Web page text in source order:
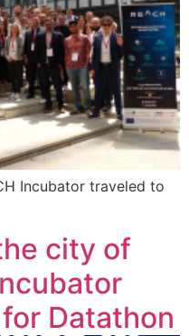
Incubator traveled to
city of
Datathon